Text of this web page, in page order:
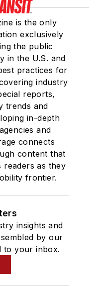
is the only
exclusively
the public
in the U.S. and
practices for
industry
reports,
trends and
in-depth
and
connects
content that
readers as they
frontier.
insights and
by our
to your inbox.